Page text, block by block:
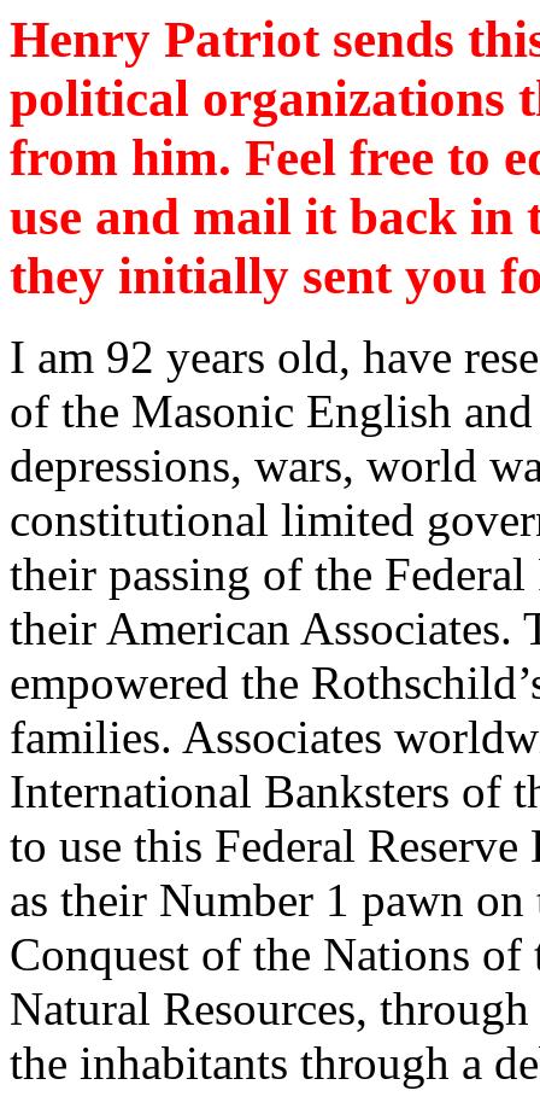
Henry Patriot sends
political organizations
from him. Feel free to
use and mail it back in
they initially sent you
I am 92 years old, have
of the Masonic English
depressions, wars, world
constitutional limited
their passing of the
their American Associates.
empowered the
families. Associates
International Banksters of
to use this Federal
as their Number 1 pawn
Conquest of the Nations
Natural Resources,
the inhabitants through a